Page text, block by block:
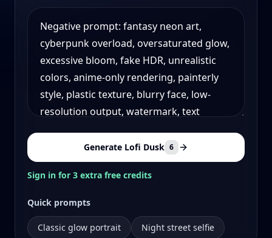
Generate Lofi Dusk 6
Sign in for 3 extra free credits
Quick prompts
Classic glow portrait Night street selfie